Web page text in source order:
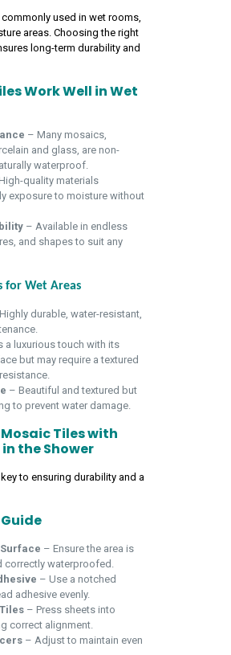
used in wet rooms,
areas. Choosing the right
long-term durability and
Work Well in Wet
– Many mosaics,
and glass, are non-
waterproof.
quality materials
exposure to moisture without
– Available in endless
and shapes to suit any
for Wet Areas
durable, water-resistant,
a luxurious touch with its
but may require a textured
– Beautiful and textured but
to prevent water damage.
Tiles with
the Shower
to ensuring durability and a
– Ensure the area is
correctly waterproofed.
– Use a notched
adhesive evenly.
– Press sheets into
correct alignment.
– Adjust to maintain even